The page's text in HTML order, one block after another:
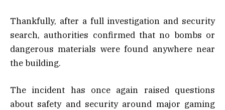
Thankfully, after a full investigation and security
search, authorities confirmed that no bombs or
dangerous materials were found anywhere near
the building.
The incident has once again raised questions
about safety and security around major gaming